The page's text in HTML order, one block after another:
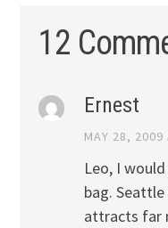
12
Ernest
MAY 28, 2009
Leo, I
bag.
attracts far